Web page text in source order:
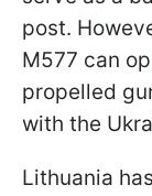
post.
M577 can
propelled
with the
Lithuania